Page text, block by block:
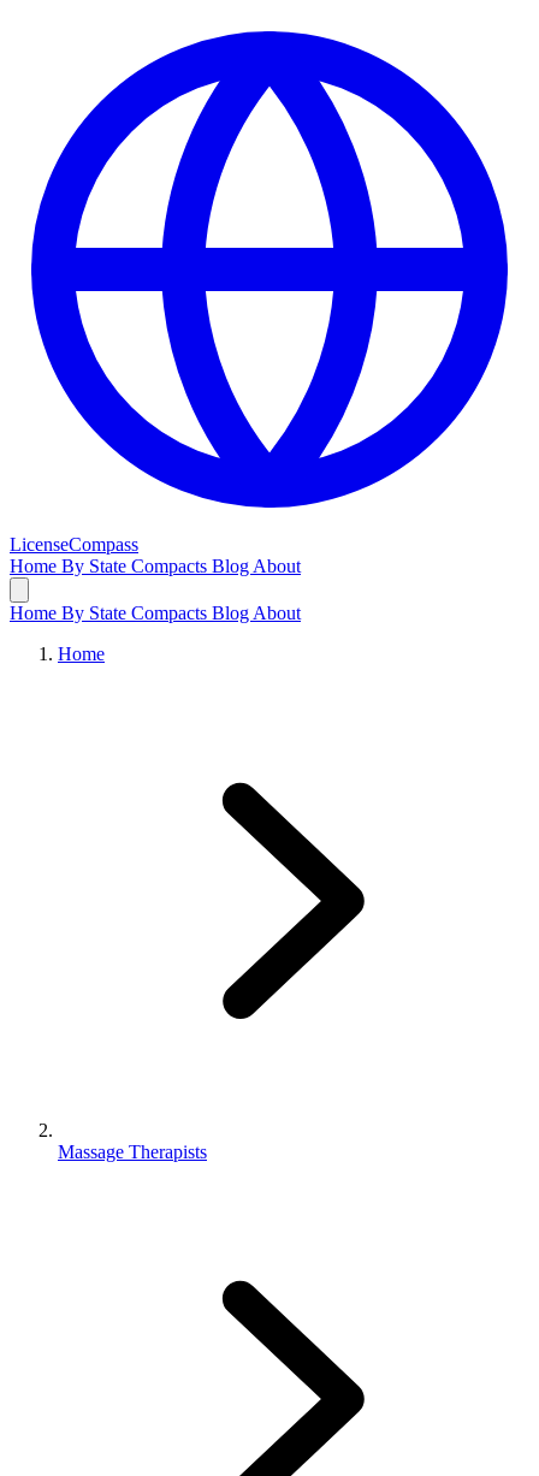
LicenseCompass
Home By State Compacts Blog About
Home By State Compacts Blog About
Home
Massage Therapists